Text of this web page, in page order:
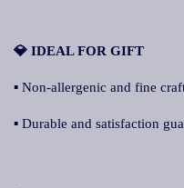
💎 IDEAL FOR GIFT
▪ Non-allergenic and fine
▪ Durable and satisfaction